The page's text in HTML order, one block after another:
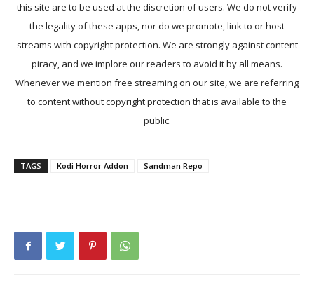
this site are to be used at the discretion of users. We do not verify
the legality of these apps, nor do we promote, link to or host
streams with copyright protection. We are strongly against content
piracy, and we implore our readers to avoid it by all means.
Whenever we mention free streaming on our site, we are referring
to content without copyright protection that is available to the
public.
TAGS Kodi Horror Addon Sandman Repo